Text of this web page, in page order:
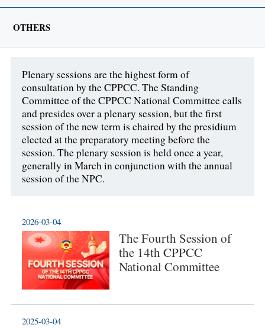
OTHERS
Plenary sessions are the highest form of
consultation by the CPPCC. The Standing
Committee of the CPPCC National Committee calls
and presides over a plenary session, but the first
session of the new term is chaired by the presidium
elected at the preparatory meeting before the
session. The plenary session is held once a year,
generally in March in conjunction with the annual
session of the NPC.
The Fourth Session of
the 14th CPPCC
National Committee
2026-03-04
2025-03-04